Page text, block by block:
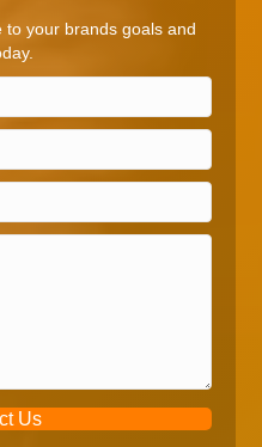
your brands goals and
Us